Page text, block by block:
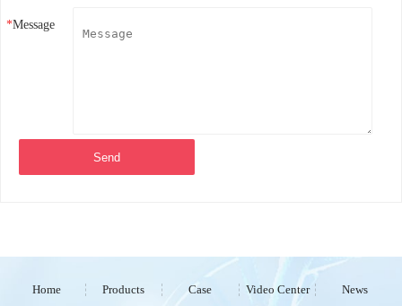
*Message
Send
Home Products Case Video Center
News